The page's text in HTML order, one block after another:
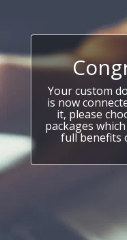
Your custom
is now
it, please
packages
full benefits